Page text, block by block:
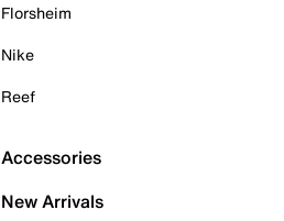
Florsheim
Nike
Reef
Accessories
New Arrivals